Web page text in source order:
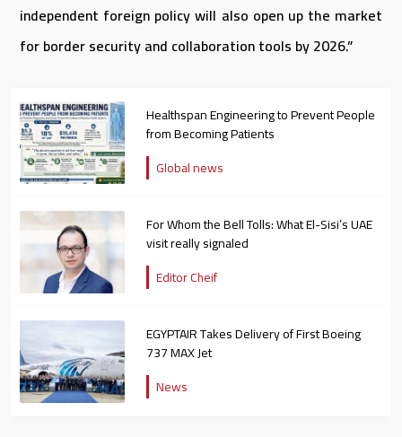
independent foreign policy will also open up the market
for border security and collaboration tools by 2026.”
Healthspan Engineering to Prevent People
from Becoming Patients
Global news
For Whom the Bell Tolls: What El-Sisi’s UAE
visit really signaled
Editor Cheif
EGYPTAIR Takes Delivery of First Boeing
737 MAX Jet
News